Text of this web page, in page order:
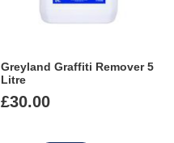
Greyland Graffiti Remover 5
Litre
£30.00